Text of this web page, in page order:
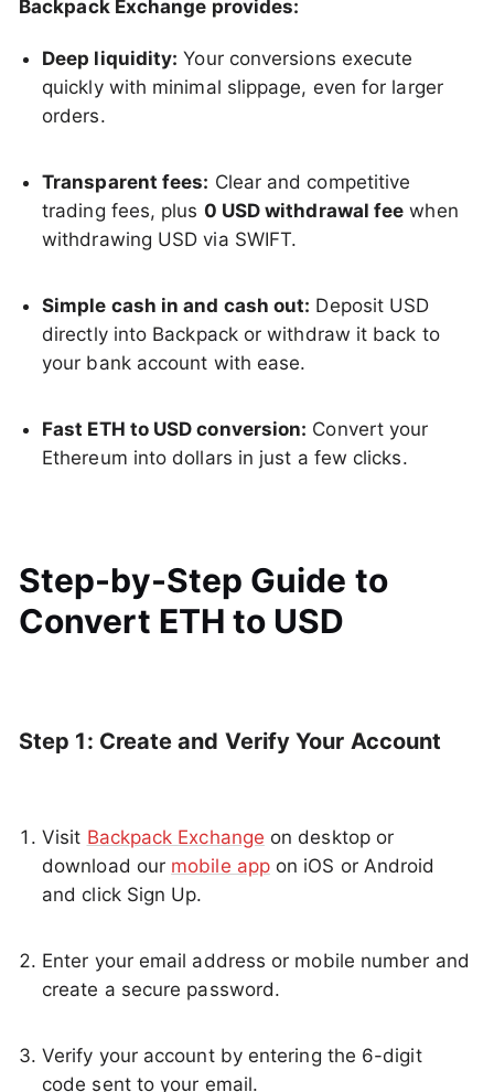
Backpack Exchange provides:
Deep liquidity: Your conversions execute
quickly with minimal slippage, even for larger
orders.
Transparent fees: Clear and competitive
trading fees, plus 0 USD withdrawal fee when
withdrawing USD via SWIFT.
Simple cash in and cash out: Deposit USD
directly into Backpack or withdraw it back to
your bank account with ease.
Fast ETH to USD conversion: Convert your
Ethereum into dollars in just a few clicks.
Step-by-Step Guide to
Convert ETH to USD
Step 1: Create and Verify Your Account
Visit Backpack Exchange on desktop or
download our mobile appon iOS or Android
and click Sign Up.
Enter your email address or mobile number and
create a secure password.
Verify your account by entering the 6-digit
code sent to your email.